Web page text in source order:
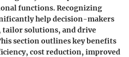
functions. Recognizing
help decision-makers
tailor solutions, and drive
section outlines key benefits
cost reduction, improved